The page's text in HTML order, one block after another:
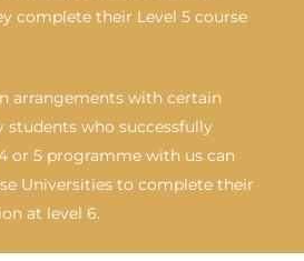
complete their Level 5 course
arrangements with certain
students who successfully
or 5 programme with us can
Universities to complete their
at level 6.